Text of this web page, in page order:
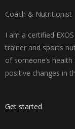
Coach & Nutritionist
I am a certified
trainer and sports
of someone’s
positive changes in
Get started